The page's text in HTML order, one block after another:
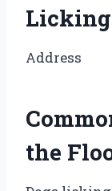
Address
the